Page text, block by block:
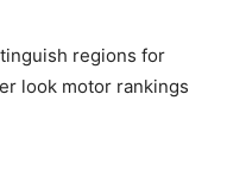
regions for
look motor rankings